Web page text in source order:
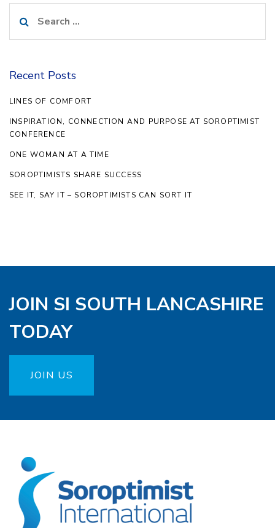
for:
Recent Posts
LINES OF COMFORT
INSPIRATION, CONNECTION AND PURPOSE AT SOROPTIMIST
CONFERENCE
ONE WOMAN AT A TIME
SOROPTIMISTS SHARE SUCCESS
SEE IT, SAY IT – SOROPTIMISTS CAN SORT IT
JOIN SI SOUTH LANCASHIRE
TODAY
JOIN US